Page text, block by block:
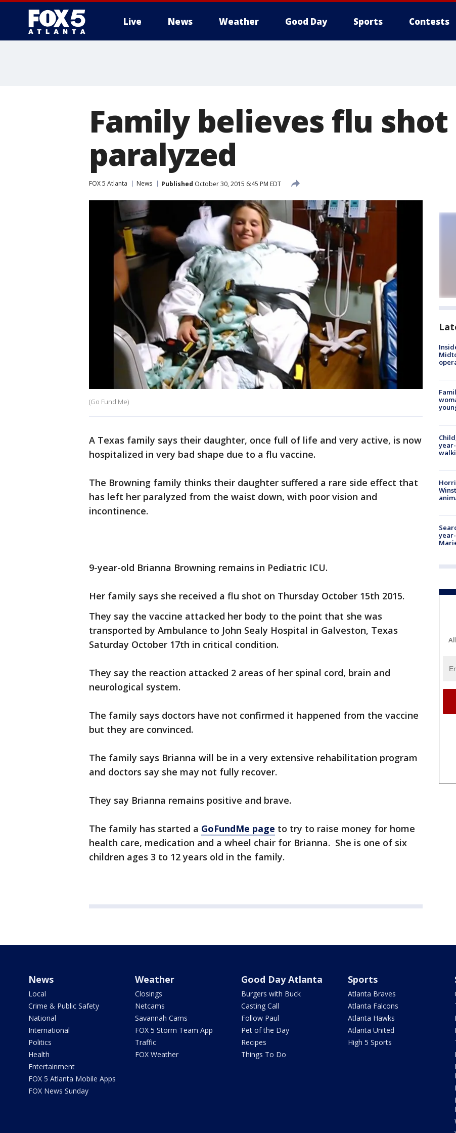
Live News Weather Good Day Sports Contests
Family believes flu
paralyzed
FOX 5 Atlanta News Published October 30, 2015 6:45 PM EDT
(Go Fund Me)
A Texas family says their daughter, once full of life and very active, is now
hospitalized in very bad shape due to a flu vaccine.
The Browning family thinks their daughter suffered a rare side effect that
has left her paralyzed from the waist down, with poor vision and
incontinence.
9-year-old Brianna Browning remains in Pediatric ICU.
Her family says she received a flu shot on Thursday October 15th 2015.
They say the vaccine attacked her body to the point that she was
transported by Ambulance to John Sealy Hospital in Galveston, Texas
Saturday October 17th in critical condition.
They say the reaction attacked 2 areas of her spinal cord, brain and
neurological system.
The family says doctors have not confirmed it happened from the vaccine
but they are convinced.
The family says Brianna will be in a very extensive rehabilitation program
and doctors say she may not fully recover.
They say Brianna remains positive and brave.
The family has started a GoFundMe page to try to raise money for home
health care, medication and a wheel chair for Brianna. She is one of six
children ages 3 to 12 years old in the family.
News
Local
Crime & Public Safety
National
International
Politics
Health
Entertainment
FOX 5 Atlanta Mobile Apps
FOX News Sunday
Weather
Closings
Netcams
Savannah Cams
FOX 5 Storm Team App
Traffic
FOX Weather
Good Day Atlanta
Burgers with Buck
Casting Call
Follow Paul
Pet of the Day
Recipes
Things To Do
Sports
Atlanta Braves
Atlanta Falcons
Atlanta Hawks
Atlanta United
High 5 Sports